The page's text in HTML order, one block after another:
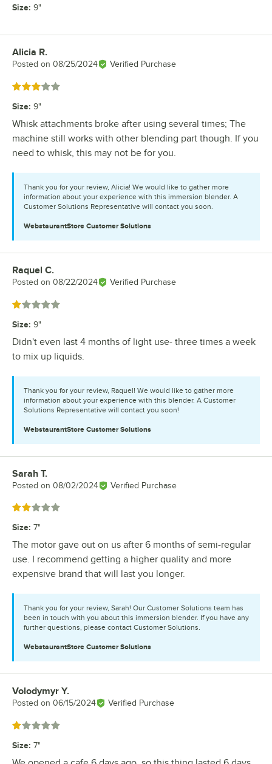
Size: 9"
Review by
Alicia R.
Posted on 08/25/2024 Verified Purchase
Rated 3 out of 5 stars
Size: 9"
Whisk attachments broke after using several times; The
machine still works with other blending part though. If you
need to whisk, this may not be for you.
Thank you for your review, Alicia! We would like to gather more
information about your experience with this immersion blender. A
Customer Solutions Representative will contact you soon.
WebstaurantStore Customer Solutions
Review by
Raquel C.
Posted on 08/22/2024 Verified Purchase
Rated 1 out of 5 stars
Size: 9"
Didn't even last 4 months of light use- three times a week
to mix up liquids.
Thank you for your review, Raquel! We would like to gather more
information about your experience with this blender. A Customer
Solutions Representative will contact you soon!
WebstaurantStore Customer Solutions
Review by
Sarah T.
Posted on 08/02/2024 Verified Purchase
Rated 2 out of 5 stars
Size: 7"
The motor gave out on us after 6 months of semi-regular
use. I recommend getting a higher quality and more
expensive brand that will last you longer.
Thank you for your review, Sarah! Our Customer Solutions team has
been in touch with you about this immersion blender. If you have any
further questions, please contact Customer Solutions.
WebstaurantStore Customer Solutions
Review by
Volodymyr Y.
Posted on 06/15/2024 Verified Purchase
Rated 1 out of 5 stars
Size: 7"